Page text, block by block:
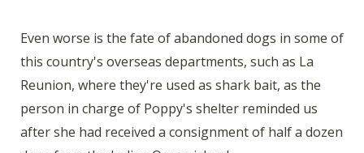
Even worse is the fate of abandoned dogs in some of
this country's overseas departments, such as La
Reunion, where they're used as shark bait, as the
person in charge of Poppy's shelter reminded us
after she had received a consignment of half a dozen